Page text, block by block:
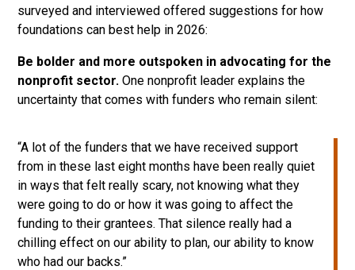
surveyed and interviewed offered suggestions for how
foundations can best help in 2026:
Be bolder and more outspoken in advocating for the
nonprofit sector. One nonprofit leader explains the
uncertainty that comes with funders who remain silent:
“A lot of the funders that we have received support
from in these last eight months have been really quiet
in ways that felt really scary, not knowing what they
were going to do or how it was going to affect the
funding to their grantees. That silence really had a
chilling effect on our ability to plan, our ability to know
who had our backs.”